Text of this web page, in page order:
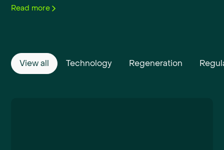
Read more
View all Technology Regeneration